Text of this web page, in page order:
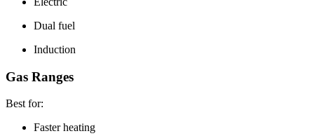
Dual fuel
Induction
Gas Ranges
Best for:
Faster heating